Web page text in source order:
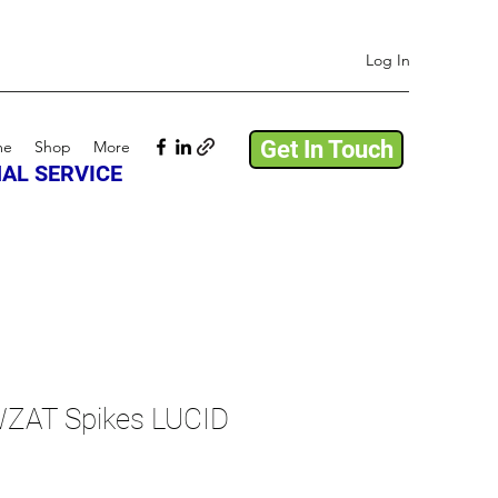
Log In
Shop More Get In Touch
SERVICE
Spikes LUCID